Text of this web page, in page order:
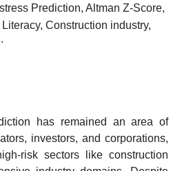
Prediction, Altman Z-Score,
Construction industry,
has remained an area of
investors, and corporations,
risk sectors like construction